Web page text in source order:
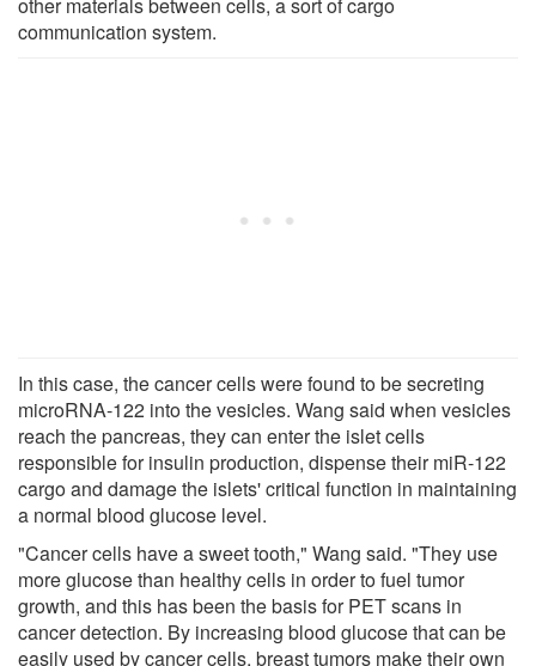
communication system.
In this case, the cancer cells were found to be secreting
microRNA-122 into the vesicles. Wang said when vesicles
reach the pancreas, they can enter the islet cells
responsible for insulin production, dispense their miR-122
cargo and damage the islets' critical function in maintaining
a normal blood glucose level.
"Cancer cells have a sweet tooth," Wang said. "They use
more glucose than healthy cells in order to fuel tumor
growth, and this has been the basis for PET scans in
cancer detection. By increasing blood glucose that can be
easily used by cancer cells, breast tumors make their own